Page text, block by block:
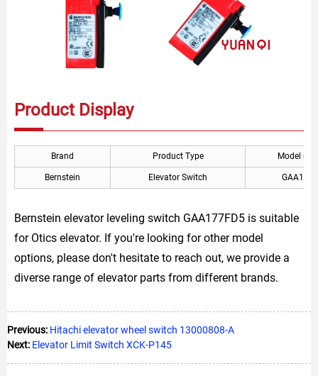
Product Display
Brand Product Type Model
Bernstein Elevator Switch
Bernstein elevator leveling switch GAA177FD5 is suitable
for Otics elevator. If you're looking for other model
options, please don't hesitate to reach out, we provide a
diverse range of elevator parts from different brands.
Previous: Hitachi elevator wheel switch 13000808-A
Next: Elevator Limit Switch XCK-P145